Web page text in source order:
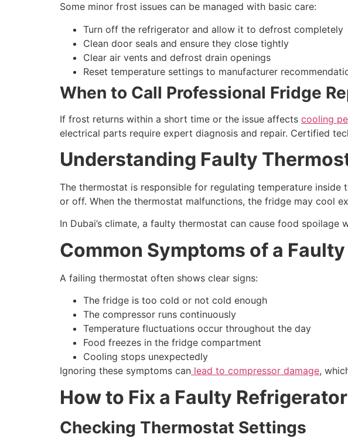
Some minor frost issues can be managed with basic care:
Turn off the refrigerator and allow it to defrost completely
Clean door seals and ensure they close tightly
Clear air vents and defrost drain openings
Reset temperature settings to manufacturer
When to Call Professional Fridge
If frost returns within a short time or the issue affects cooling
electrical parts require expert diagnosis and repair. Certified
Understanding Faulty
The thermostat is responsible for regulating temperature
or off. When the thermostat malfunctions, the fridge may cool
In Dubai’s climate, a faulty thermostat can cause food
Common Symptoms of a
A failing thermostat often shows clear signs:
The fridge is too cold or not cold enough
The compressor runs continuously
Temperature fluctuations occur throughout the day
Food freezes in the fridge compartment
Cooling stops unexpectedly
Ignoring these symptoms can lead to compressor damage,
How to Fix a Faulty
Checking Thermostat Settings